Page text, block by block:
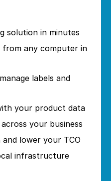
solution in minutes
from any computer in
labels and
your product data
your business
lower your TCO
infrastructure